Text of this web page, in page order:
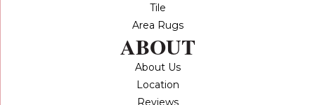
Tile
Area Rugs
ABOUT
About Us
Location
Reviews